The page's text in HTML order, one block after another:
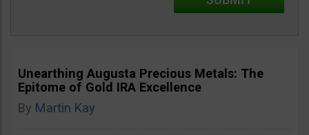
Unearthing Augusta Precious Metals: The
Epitome of Gold IRA Excellence
By Martin Kay